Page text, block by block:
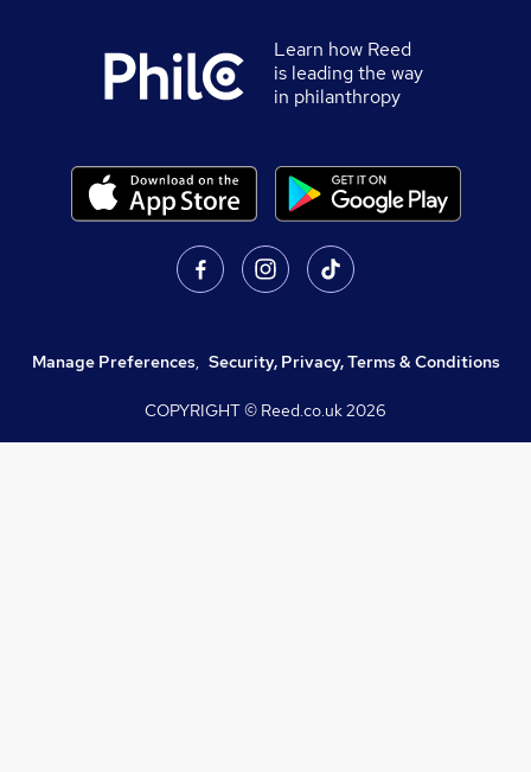
Learn how Reed
is leading the way
in philanthropy
Manage Preferences, Security, Privacy, Terms & Conditions
COPYRIGHT © Reed.co.uk2026